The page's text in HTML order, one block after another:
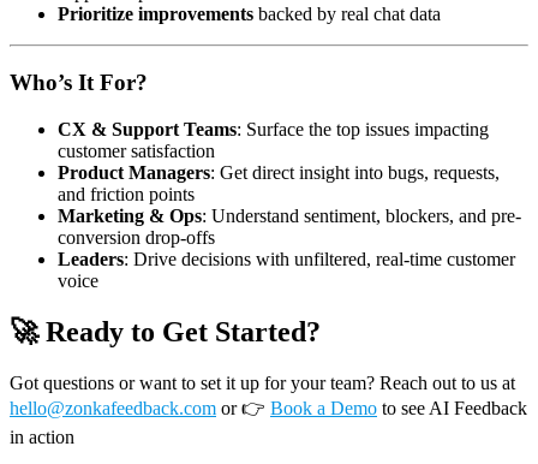
Prioritize improvements backed by real chat data
Who’s It For?
CX & Support Teams: Surface the top issues impacting
customer satisfaction
Product Managers: Get direct insight into bugs, requests,
and friction points
Marketing & Ops: Understand sentiment, blockers, and pre-
conversion drop-offs
Leaders: Drive decisions with unfiltered, real-time customer
voice
🚀 Ready to Get Started?
Got questions or want to set it up for your team? Reach out to us at
hello@zonkafeedback.com or👉 Book a Demo to see AI Feedback
in action